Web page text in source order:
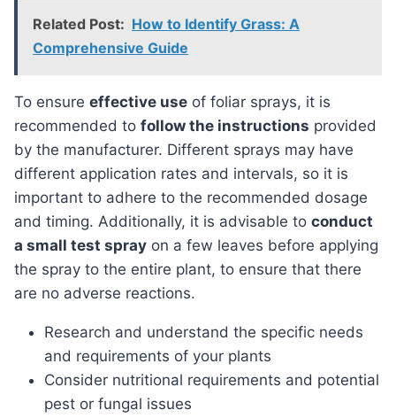
Related Post: How to Identify Grass: A
Comprehensive Guide
To ensure effective use of foliar sprays, it is
recommended to follow the instructions provided
by the manufacturer. Different sprays may have
different application rates and intervals, so it is
important to adhere to the recommended dosage
and timing. Additionally, it is advisable to conduct
a small test spray on a few leaves before applying
the spray to the entire plant, to ensure that there
are no adverse reactions.
Research and understand the specific needs
and requirements of your plants
Consider nutritional requirements and potential
pest or fungal issues